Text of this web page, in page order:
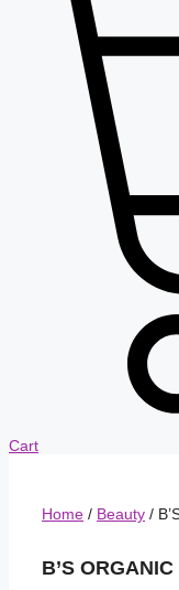
Cart
Home / Beauty /
B’S